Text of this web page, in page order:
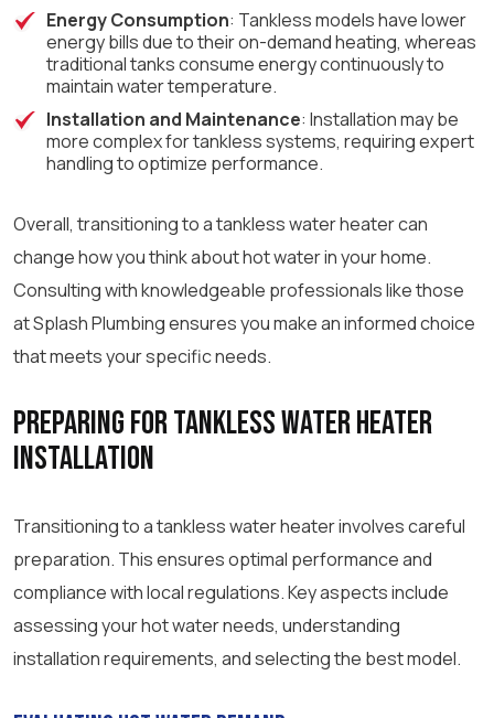
Energy Consumption: Tankless models have lower
energy bills due to their on-demand heating, whereas
traditional tanks consume energy continuously to
maintain water temperature.
Installation and Maintenance: Installation may be
more complex for tankless systems, requiring expert
handling to optimize performance.
Overall, transitioning to a tankless water heater can
change how you think about hot water in your home.
Consulting with knowledgeable professionals like those
at Splash Plumbing ensures you make an informed choice
that meets your specific needs.
Preparing for Tankless Water Heater
Installation
Transitioning to a tankless water heater involves careful
preparation. This ensures optimal performance and
compliance with local regulations. Key aspects include
assessing your hot water needs, understanding
installation requirements, and selecting the best model.